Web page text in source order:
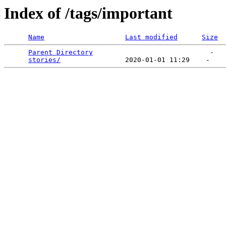
Index of /tags/important
Name Last modified Size
Parent Directory
                             -
stories/